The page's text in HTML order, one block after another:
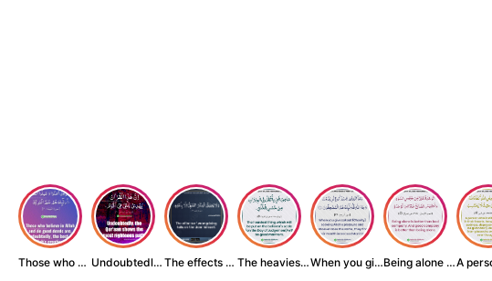
Those who believe... Undoubtedly, the ... The effects of wr... The heaviest thin... When you give zak... Being alone is be...